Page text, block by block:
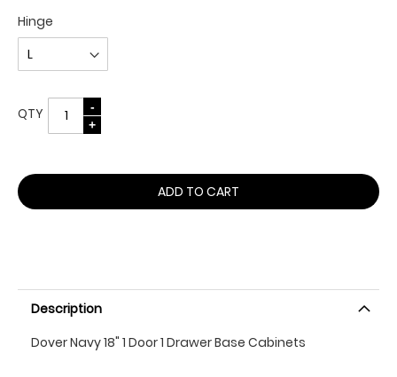
Hinge
QTY
ADD TO CART
Description
Dover Navy 18" 1 Door 1 Drawer Base Cabinets